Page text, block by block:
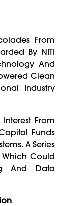
From
By NITI
And
Clean
Industry
From
Funds
A Series
Which Could
And Data